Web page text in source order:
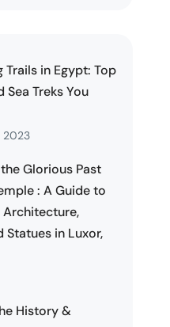
Trails in Egypt: Top
Sea Treks You
2023
Glorious Past
: A Guide to
Architecture,
Statues in Luxor,
History &